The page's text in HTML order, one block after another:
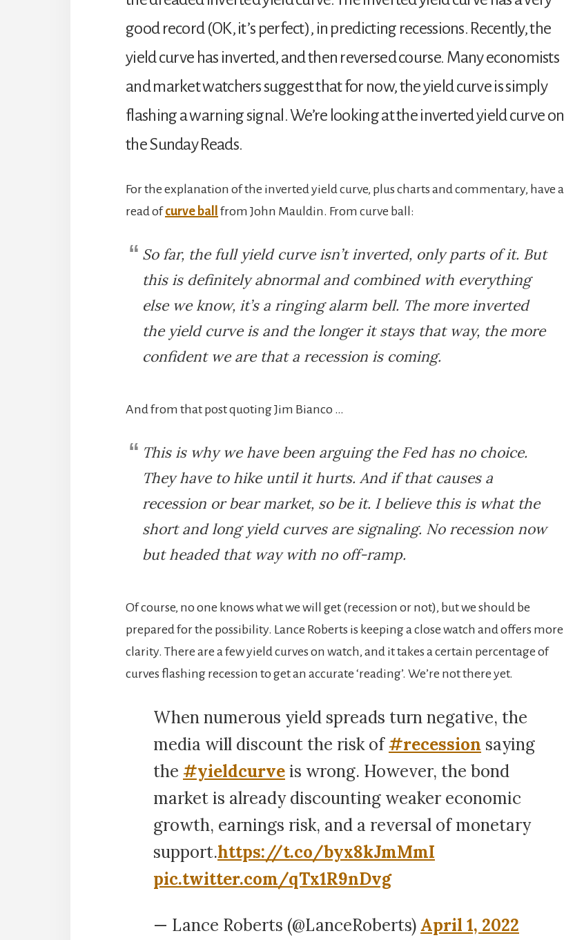
good record (OK, it’s perfect), in predicting recessions. Recently, the
yield curve has inverted, and then reversed course. Many economists
and market watchers suggest that for now, the yield curve is simply
flashing a warning signal. We’re looking at the inverted yield curve on
the Sunday Reads.
For the explanation of the inverted yield curve, plus charts and commentary, have a
read ofcurve ball from John Mauldin. From curve ball:
So far, the full yield curve isn’t inverted, only parts of it. But
this is definitely abnormal and combined with everything
else we know, it’s a ringing alarm bell. The more inverted
the yield curve is and the longer it stays that way, the more
confident we are that a recession is coming.
And from that post quoting Jim Bianco …
This is why we have been arguing the Fed has no choice.
They have to hike until it hurts. And if that causes a
recession or bear market, so be it. I believe this is what the
short and long yield curves are signaling. No recession now
but headed that way with no off-ramp.
Of course, no one knows what we will get (recession or not), but we should be
prepared for the possibility. Lance Roberts is keeping a close watch and offers more
clarity. There are a few yield curves on watch, and it takes a certain percentage of
curves flashing recession to get an accurate ‘reading’. We’re not there yet.
When numerous yield spreads turn negative, the
media will discount the risk of#recession saying
the #yieldcurveis wrong. However, the bond
market is already discounting weaker economic
growth, earnings risk, and a reversal of monetary
support.https://t.co/byx8kJmMmI
pic.twitter.com/qTx1R9nDvg
— Lance Roberts (@LanceRoberts) April 1, 2022